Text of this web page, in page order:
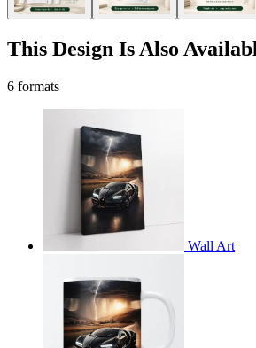
This Design Is Also
6 formats
Wall Art